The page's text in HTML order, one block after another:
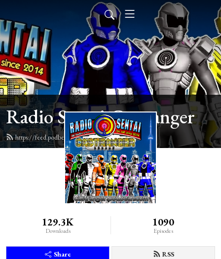
Radio Sentai Castranger
https://feed.podbean.com/castranger/feed.xml
129.3K
Downloads
1090
Episodes
Share RSS